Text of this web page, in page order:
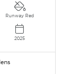
Runway Red
2025